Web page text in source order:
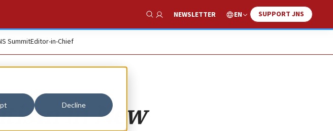
Decline
Show Search
NEWSLETTER EN SUPPORT JNS
SummitEditor-in-Chief
in New